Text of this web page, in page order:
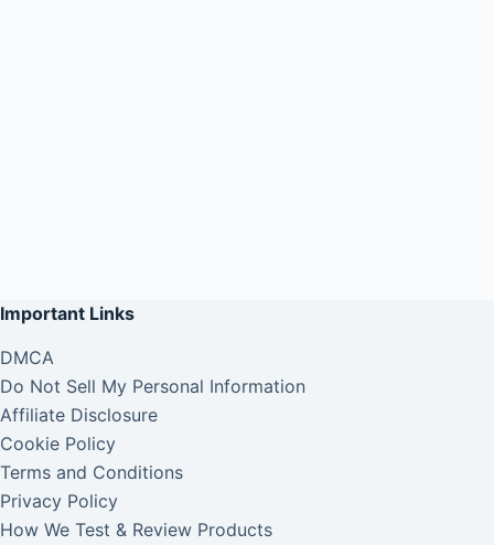
Important Links
DMCA
Do Not Sell My Personal Information
Affiliate Disclosure
Cookie Policy
Terms and Conditions
Privacy Policy
How We Test & Review Products